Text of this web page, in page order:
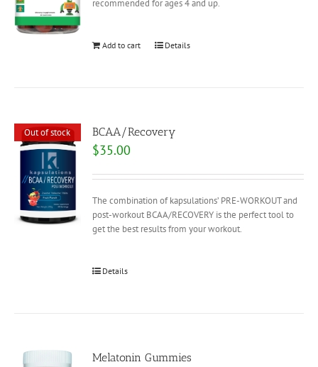
recommended for ages 4 and up.
Add to cart Details
Out of stock BCAA/Recovery
$35.00
The combination of kapsulations’ PRE-WORKOUT and
post-workout BCAA/RECOVERY is the perfect tool to
get the best results from your workout.
Details
Melatonin Gummies